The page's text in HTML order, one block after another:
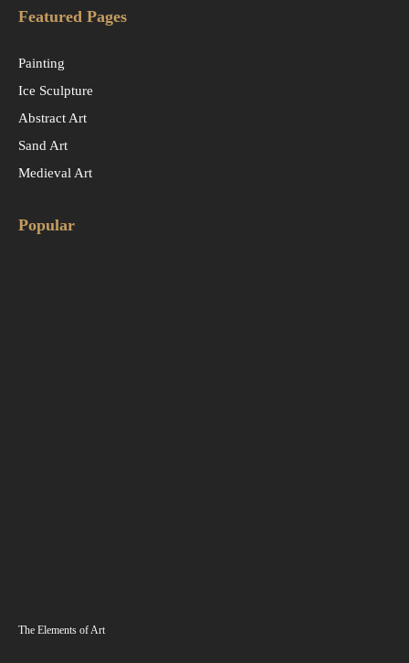
Featured Pages
Painting
Ice Sculpture
Abstract Art
Sand Art
Medieval Art
Popular
The Elements of Art